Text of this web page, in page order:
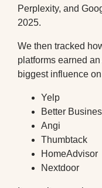
Perplexity, and
2025.
We then tracked
platforms earned
biggest influence
Yelp
Better
Angi
Thumbtack
HomeAdvisor
Nextdoor